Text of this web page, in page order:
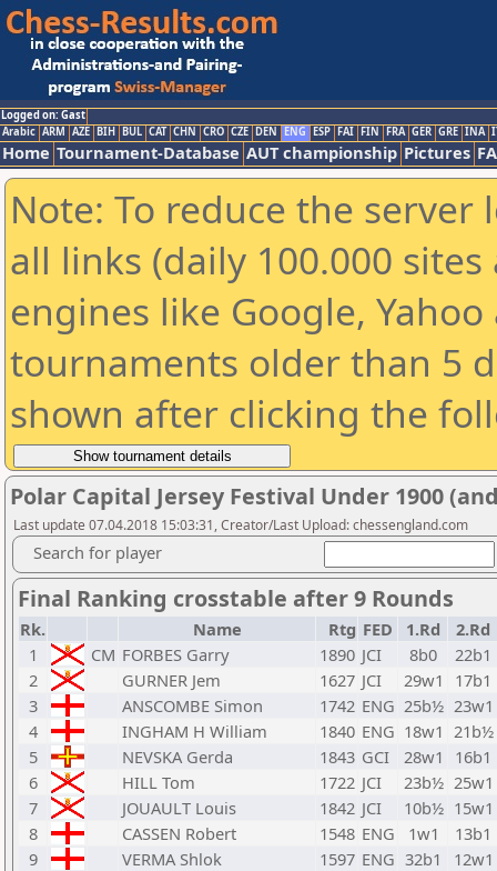
Logged on: Gast
Arabic ARM AZE BIH BUL CAT CHN CRO CZE DEN ENG ESP FAI FIN FRA GER GRE INA
Home Tournament-Database AUT championship Pictures
Note: To reduce the
all links (daily 100.000
engines like Google,
tournaments older than 5
shown after clicking the
Polar Capital Jersey Festival Under 1900
Last update 07.04.2018 15:03:31, Creator/Last Upload: chessengland.com
Search for player
Final Ranking crosstable after 9 Rounds
Rk. Name Rtg FED 1.Rd
2.Rd
1
CM FORBES Garry 1890 JCI 8b0
22b1
2
GURNER Jem 1627 JCI 29w1
17b1
3
ANSCOMBE Simon 1742 ENG 25b½ 23w1
4
INGHAM H William 1840 ENG 18w1 21b½
5
NEVSKA Gerda 1843 GCI 28w1
16b1
6
HILL Tom 1722 JCI 23b½ 25w1
7
JOUAULT Louis 1842 JCI 10b½ 15w1
8
CASSEN Robert 1548 ENG 1w1
13b1
9
VERMA Shlok 1597 ENG 32b1
12w1